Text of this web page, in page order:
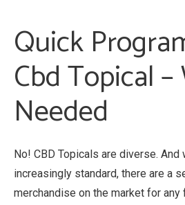
Quick
Cbd Topical –
Needed
No! CBD Topicals are diverse.
increasingly standard, there are a
merchandise on the market for